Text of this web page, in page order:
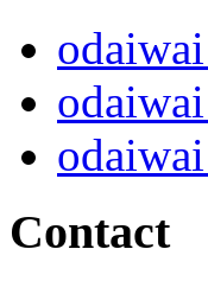
Contact